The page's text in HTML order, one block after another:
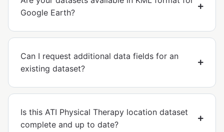
Google Earth?
Can I request additional data fields for an
existing dataset?
Is this ATI Physical Therapy location dataset
complete and up to date?